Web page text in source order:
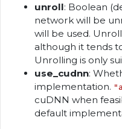
unroll: Boolean
network will be
will be used.
although it tends
Unrolling is only
use_cudnn:
implementation.
cuDNN when
default